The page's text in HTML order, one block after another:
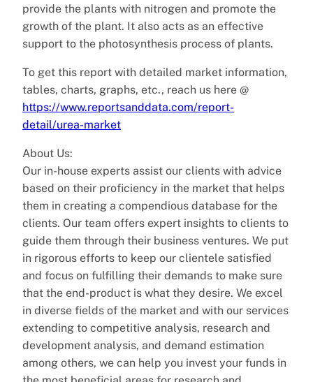
provide the plants with nitrogen and promote the
growth of the plant. It also acts as an effective
support to the photosynthesis process of plants.
To get this report with detailed market information,
tables, charts, graphs, etc., reach us here @
https://www.reportsanddata.com/report-
detail/urea-market
About Us:
Our in-house experts assist our clients with advice
based on their proficiency in the market that helps
them in creating a compendious database for the
clients. Our team offers expert insights to clients to
guide them through their business ventures. We put
in rigorous efforts to keep our clientele satisfied
and focus on fulfilling their demands to make sure
that the end-product is what they desire. We excel
in diverse fields of the market and with our services
extending to competitive analysis, research and
development analysis, and demand estimation
among others, we can help you invest your funds in